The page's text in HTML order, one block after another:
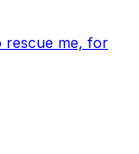
rescue me, for